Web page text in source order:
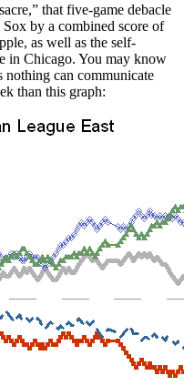
that five-game debacle
by a combined score of
as well as the self-
in Chicago. You may know
nothing can communicate
than this graph: